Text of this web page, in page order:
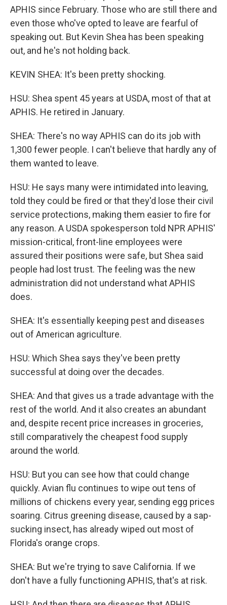
APHIS since February. Those who are still there and
even those who've opted to leave are fearful of
speaking out. But Kevin Shea has been speaking
out, and he's not holding back.
KEVIN SHEA: It's been pretty shocking.
HSU: Shea spent 45 years at USDA, most of that at
APHIS. He retired in January.
SHEA: There's no way APHIS can do its job with
1,300 fewer people. I can't believe that hardly any of
them wanted to leave.
HSU: He says many were intimidated into leaving,
told they could be fired or that they'd lose their civil
service protections, making them easier to fire for
any reason. A USDA spokesperson told NPR APHIS'
mission-critical, front-line employees were
assured their positions were safe, but Shea said
people had lost trust. The feeling was the new
administration did not understand what APHIS
does.
SHEA: It's essentially keeping pest and diseases
out of American agriculture.
HSU: Which Shea says they've been pretty
successful at doing over the decades.
SHEA: And that gives us a trade advantage with the
rest of the world. And it also creates an abundant
and, despite recent price increases in groceries,
still comparatively the cheapest food supply
around the world.
HSU: But you can see how that could change
quickly. Avian flu continues to wipe out tens of
millions of chickens every year, sending egg prices
soaring. Citrus greening disease, caused by a sap-
sucking insect, has already wiped out most of
Florida's orange crops.
SHEA: But we're trying to save California. If we
don't have a fully functioning APHIS, that's at risk.